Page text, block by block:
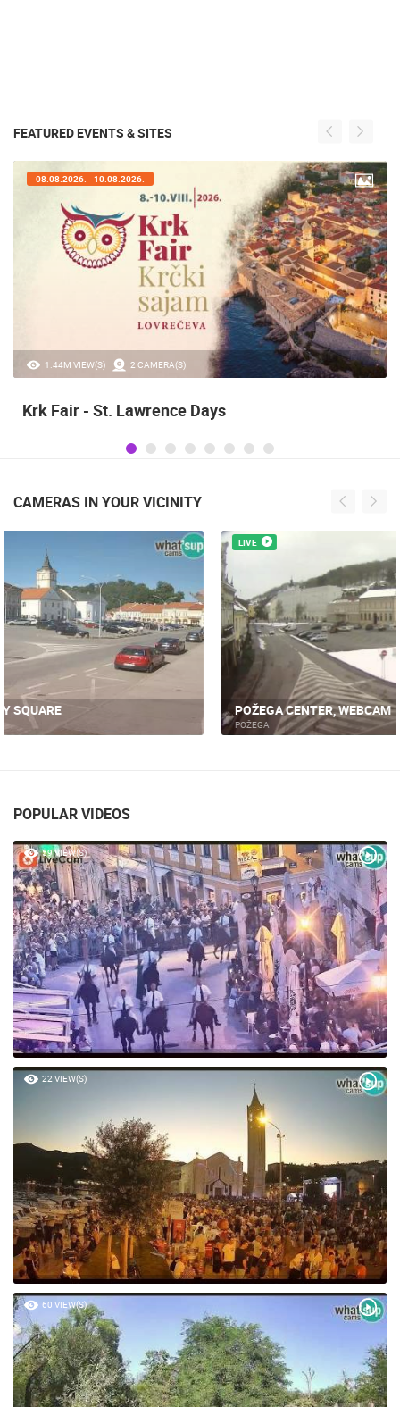
FEATURED EVENTS & SITES
20.97K VIEW(S) 2 CAMERA(S)
07.08.2026. - 09.08.2026.
Alka of Sinj
CAMERAS IN YOUR VICINITY
POŽEGA CENTER, WEBCAM
POŽEGA
POPULAR VIDEOS
59 VIEW(S)
22 VIEW(S)
60 VIEW(S)